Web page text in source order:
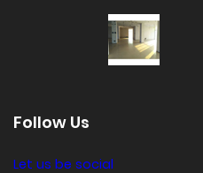
Follow Us
Let us be social